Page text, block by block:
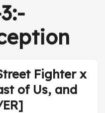
Fighter x
of Us, and